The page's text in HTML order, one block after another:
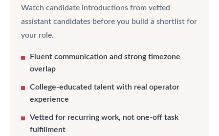
Watch candidate introductions from vetted
assistant candidates before you build a shortlist for
your role.
Fluent communication and strong timezone
overlap
College-educated talent with real operator
experience
Vetted for recurring work, not one-off task
fulfillment